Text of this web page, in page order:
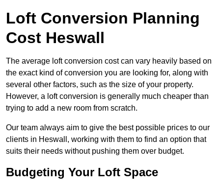
Loft Conversion Planning
Cost Heswall
The average loft conversion cost can vary heavily based on
the exact kind of conversion you are looking for, along with
several other factors, such as the size of your property.
However, a loft conversion is generally much cheaper than
trying to add a new room from scratch.
Our team always aim to give the best possible prices to our
clients in Heswall, working with them to find an option that
suits their needs without pushing them over budget.
Budgeting Your Loft Space